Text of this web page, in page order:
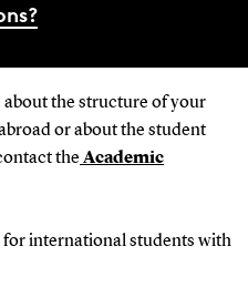
the structure of your
or about the student
the Academic
for international students with